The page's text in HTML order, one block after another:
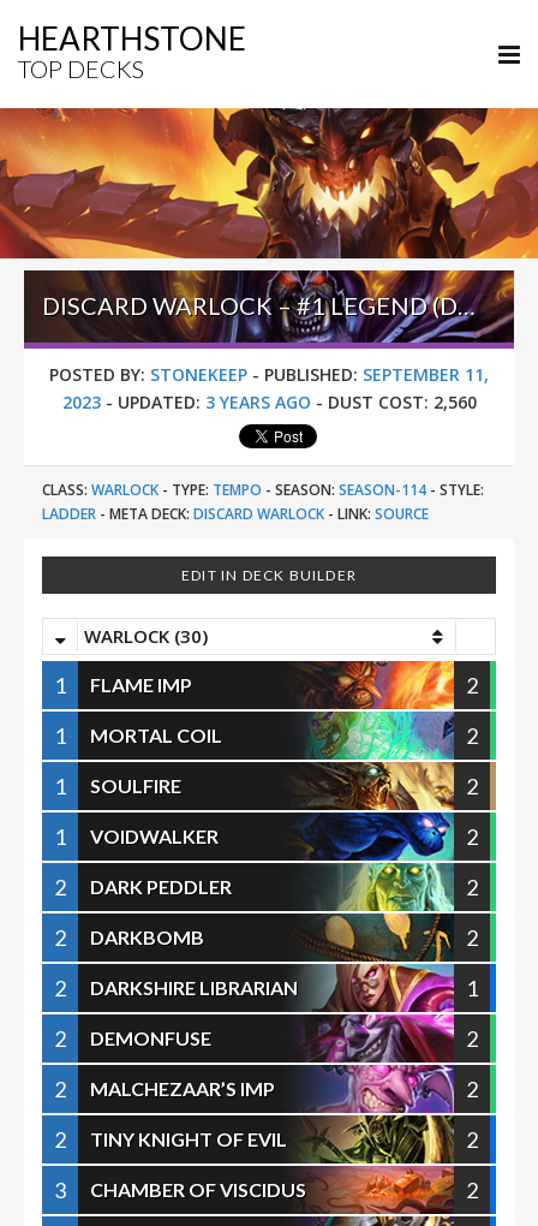
HEARTHSTONE
TOP DECKS
DISCARD WARLOCK – #1 LEGEND (DOYLE) – TWIST S01 (WONDERS)
POSTED BY: STONEKEEP - PUBLISHED: SEPTEMBER 11,
2023- UPDATED: 3 YEARS AGO - DUST COST: 2,560
CLASS: WARLOCK - TYPE: TEMPO - SEASON: SEASON-114 - STYLE:
LADDER - META DECK: DISCARD WARLOCK - LINK: SOURCE
EDIT IN DECK BUILDER
WARLOCK (30)
1 FLAME IMP
2
1
MORTAL COIL
2
1
SOULFIRE
2
1
VOIDWALKER
2
2
DARK PEDDLER
2
2
DARKBOMB
2
2
DARKSHIRE LIBRARIAN
1
2
DEMONFUSE
2
2
MALCHEZAAR’S IMP
2
2
TINY KNIGHT OF EVIL
2
3
CHAMBER OF VISCIDUS
2